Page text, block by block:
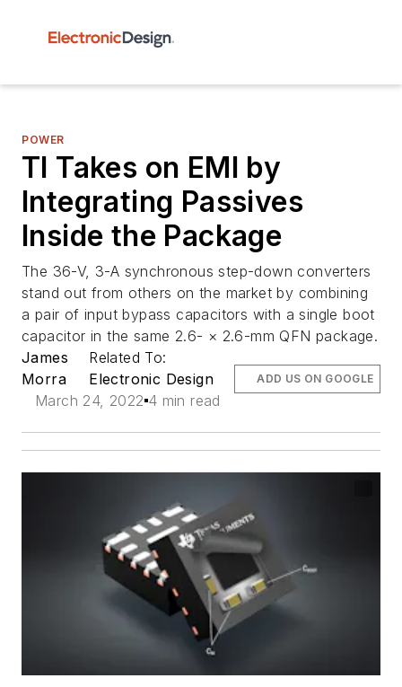
POWER
TI Takes on EMI by
Integrating Passives
Inside the Package
The 36-V, 3-A synchronous step-down converters
stand out from others on the market by combining
a pair of input bypass capacitors with a single boot
capacitor in the same 2.6- × 2.6-mm QFN package.
James
Morra
Related To:
Electronic Design
March 24, 2022 4 min read
ADD US ON GOOGLE